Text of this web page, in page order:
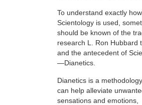
To understand exactly how
Scientology is used,
should be known of the
research L. Ron Hubbard
and the antecedent of
—Dianetics.
Dianetics is a
can help alleviate
sensations and emotions,